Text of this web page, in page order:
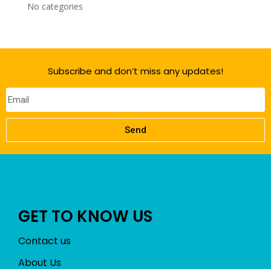
No categories
Subscribe and don’t miss any updates!
Send
GET TO KNOW US
Contact us
About Us